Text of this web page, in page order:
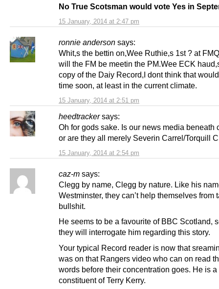
15 January, 2014 at 2:47 pm
No True Scotsman would vote Yes in
ronnie anderson says:
15 January, 2014 at 2:51 pm
Whit,s the bettin on,Wee Ruthie,s 1st ? at
will the FM be meetin the PM.Wee ECK
copy of the Daiy Record,I dont think that
time soon, at least in the current climate.
heedtracker says:
15 January, 2014 at 2:54 pm
Oh for gods sake. Is our news media beneath
or are they all merely Severin Carrel/Torquill
caz-m says:
Clegg by name, Clegg by nature. Like his
Westminster, they can’t help themselves from
bullshit.
He seems to be a favourite of BBC Scotland,
they will interrogate him regarding this story.
Your typical Record reader is now that
was on that Rangers video who can on read
words before their concentration goes. He is a
constituent of Terry Kerry.